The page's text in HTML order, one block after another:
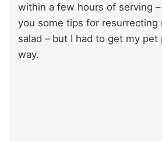
within a few hours of serving
you some tips for resurrecting
salad – but I had to get my
way.